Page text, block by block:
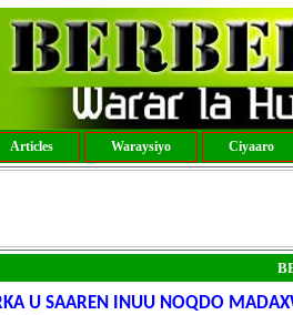
Articles Waraysiyo Ciyaaro
U SAAREN INUU NOQDO